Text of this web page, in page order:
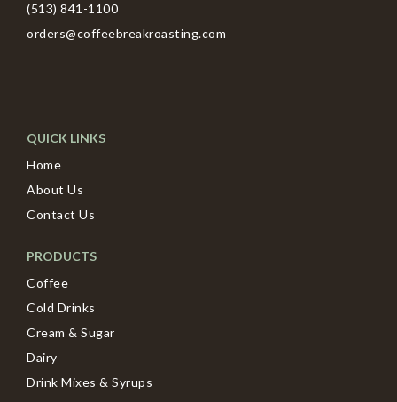
(513) 841-1100
orders@coffeebreakroasting.com
QUICK LINKS
Home
About Us
Contact Us
PRODUCTS
Coffee
Cold Drinks
Cream & Sugar
Dairy
Drink Mixes & Syrups